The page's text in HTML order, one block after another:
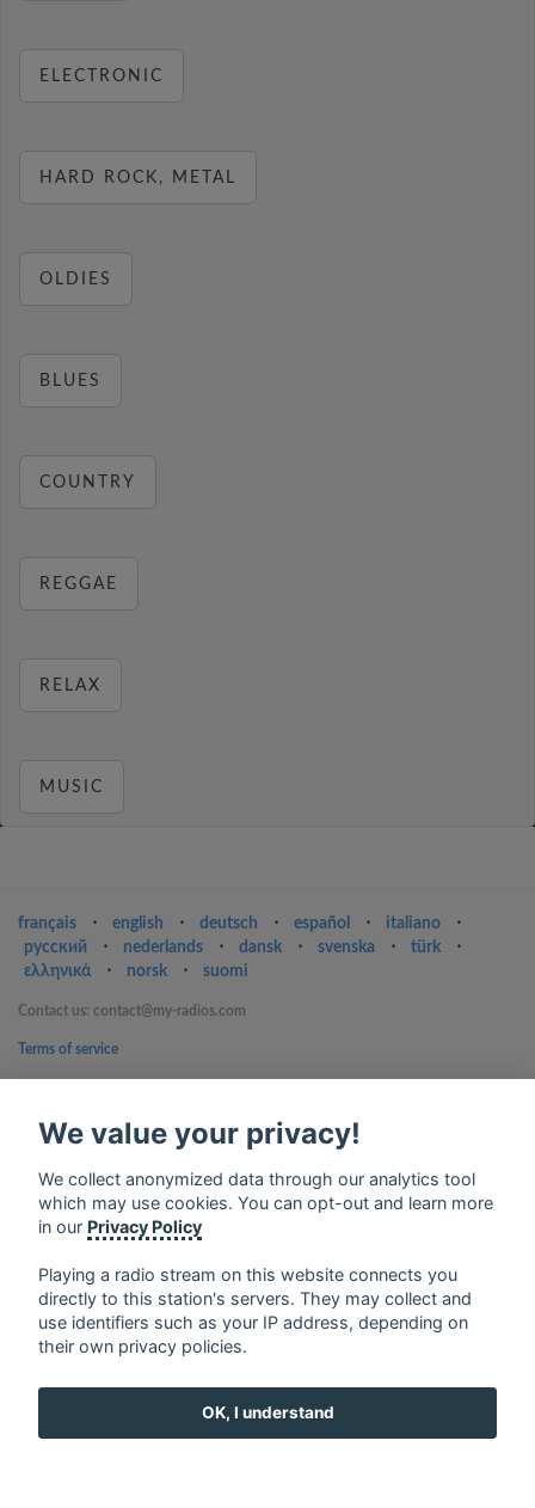
ELECTRONIC
HARD ROCK, METAL
OLDIES
BLUES
COUNTRY
REGGAE
RELAX
MUSIC
français ⋅ english ⋅ deutsch ⋅ español ⋅ italiano
⋅
русский
⋅ nederlands ⋅ dansk ⋅ svenska ⋅ türk
⋅
ελληνικά
⋅ norsk ⋅ suomi
Contact us: contact@my-radios.com
Terms of service
Google Play and the Google Play logo are trademarks of Google Inc.
We value your privacy!
We collect anonymized data through our analytics tool
which may use cookies. You can opt-out and learn more
in our Privacy Policy
Playing a radio stream on this website connects you
directly to this station's servers. They may collect and
use identifiers such as your IP address, depending on
their own privacy policies.
OK, I understand